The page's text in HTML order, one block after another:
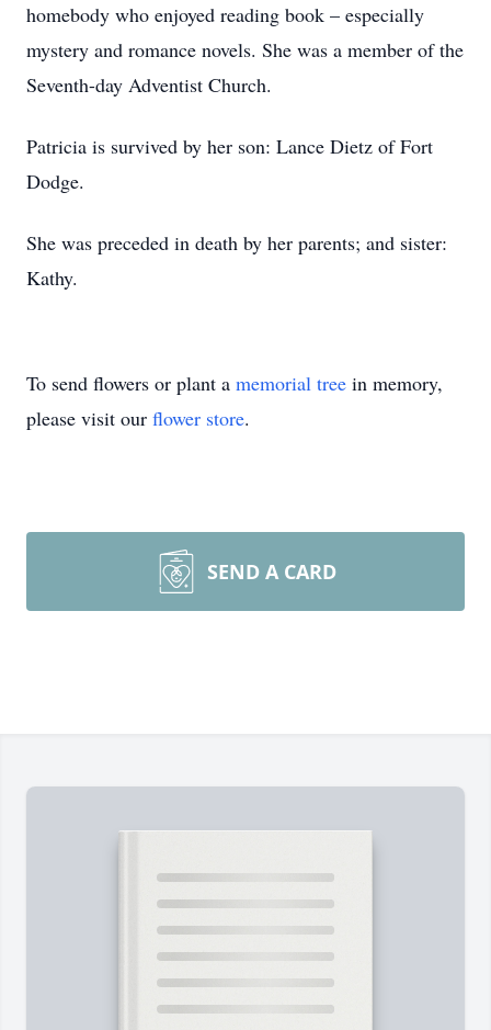
homebody who enjoyed reading book – especially
mystery and romance novels. She was a member of the
Seventh-day Adventist Church.
Patricia is survived by her son: Lance Dietz of Fort
Dodge.
She was preceded in death by her parents; and sister:
Kathy.
To send flowers or plant a memorial tree in memory,
please visit our flower store.
SEND A CARD